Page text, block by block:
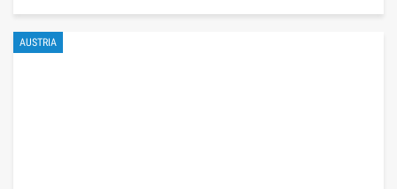
AUSTRIA